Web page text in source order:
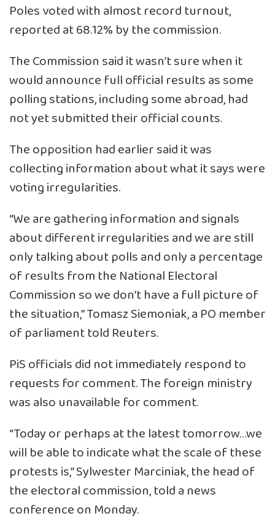
Poles voted with almost record turnout,
reported at 68.12% by the commission.
The Commission said it wasn’t sure when it
would announce full official results as some
polling stations, including some abroad, had
not yet submitted their official counts.
The opposition had earlier said it was
collecting information about what it says were
voting irregularities.
“We are gathering information and signals
about different irregularities and we are still
only talking about polls and only a percentage
of results from the National Electoral
Commission so we don’t have a full picture of
the situation,” Tomasz Siemoniak, a PO member
of parliament told Reuters.
PiS officials did not immediately respond to
requests for comment. The foreign ministry
was also unavailable for comment.
“Today or perhaps at the latest tomorrow…we
will be able to indicate what the scale of these
protests is,” Sylwester Marciniak, the head of
the electoral commission, told a news
conference on Monday.